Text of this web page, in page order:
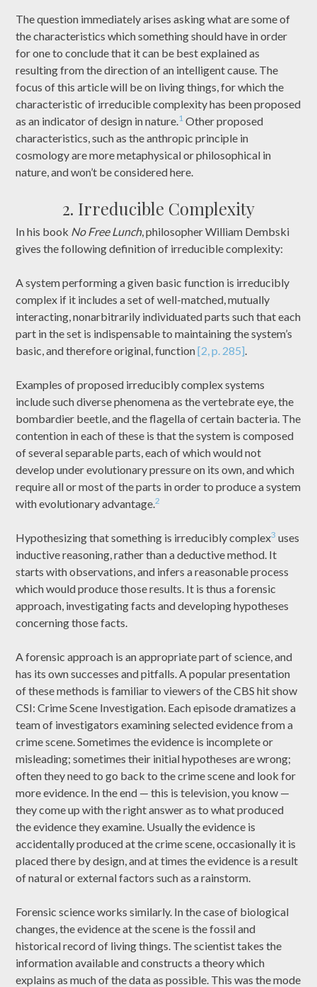
The question immediately arises asking what are some of
the characteristics which something should have in order
for one to conclude that it can be best explained as
resulting from the direction of an intelligent cause. The
focus of this article will be on living things, for which the
characteristic of irreducible complexity has been proposed
as an indicator of design in nature. 1 Other proposed
characteristics, such as the anthropic principle in
cosmology are more metaphysical or philosophical in
nature, and won’t be considered here.
2. Irreducible Complexity
In his book No Free Lunch, philosopher William Dembski
gives the following definition of irreducible complexity:
A system performing a given basic function is irreducibly
complex if it includes a set of well-matched, mutually
interacting, nonarbitrarily individuated parts such that each
part in the set is indispensable to maintaining the system’s
basic, and therefore original, function[2, p. 285]
Examples of proposed irreducibly complex systems
include such diverse phenomena as the vertebrate eye, the
bombardier beetle, and the flagella of certain bacteria. The
contention in each of these is that the system is composed
of several separable parts, each of which would not
develop under evolutionary pressure on its own, and which
require all or most of the parts in order to produce a system
with evolutionary advantage.2
Hypothesizing that something is irreducibly complex3 uses
inductive reasoning, rather than a deductive method. It
starts with observations, and infers a reasonable process
which would produce those results. It is thus a forensic
approach, investigating facts and developing hypotheses
concerning those facts.
A forensic approach is an appropriate part of science, and
has its own successes and pitfalls. A popular presentation
of these methods is familiar to viewers of the CBS hit show
CSI: Crime Scene Investigation. Each episode dramatizes a
team of investigators examining selected evidence from a
crime scene. Sometimes the evidence is incomplete or
misleading; sometimes their initial hypotheses are wrong;
often they need to go back to the crime scene and look for
more evidence. In the end — this is television, you know —
they come up with the right answer as to what produced
the evidence they examine. Usually the evidence is
accidentally produced at the crime scene, occasionally it is
placed there by design, and at times the evidence is a result
of natural or external factors such as a rainstorm.
Forensic science works similarly. In the case of biological
changes, the evidence at the scene is the fossil and
historical record of living things. The scientist takes the
information available and constructs a theory which
explains as much of the data as possible. This was the mode